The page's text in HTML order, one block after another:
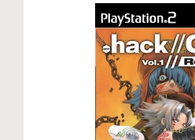
Search